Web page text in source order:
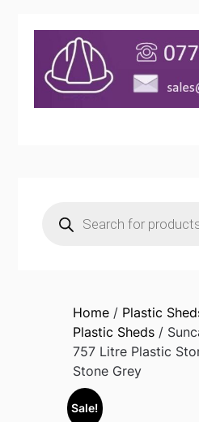
search
Home/ Plastic
Plastic Sheds/
757 Litre Plastic
Stone Grey
Sale!